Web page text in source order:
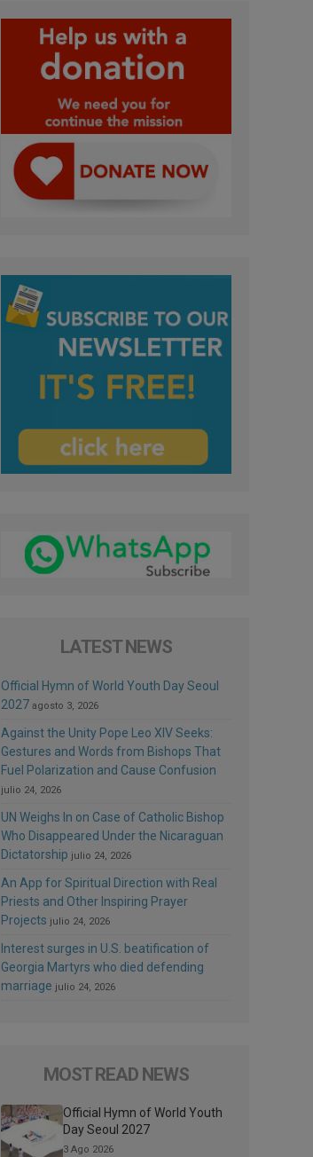
LATEST NEWS
Official Hymn of World Youth Day Seoul
2027 agosto 3, 2026
Against the Unity Pope Leo XIV Seeks:
Gestures and Words from Bishops That
Fuel Polarization and Cause Confusion
julio 24, 2026
UN Weighs In on Case of Catholic Bishop
Who Disappeared Under the Nicaraguan
Dictatorship julio 24, 2026
An App for Spiritual Direction with Real
Priests and Other Inspiring Prayer
Projects julio 24, 2026
Interest surges in U.S. beatification of
Georgia Martyrs who died defending
marriage julio 24, 2026
MOST READ NEWS
Official Hymn of World Youth
Day Seoul 2027
3 Ago 2026